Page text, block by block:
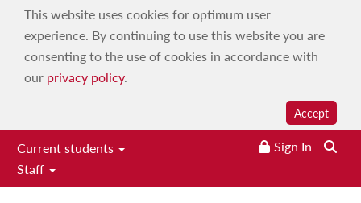
This website uses cookies for optimum user
experience. By continuing to use this website you are
consenting to the use of cookies in accordance with
our privacy policy.
Accept
Current students
Staff
Sign In